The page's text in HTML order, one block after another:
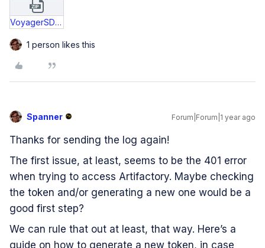
VoyagerSDK_v125_InstallOperation_250509.zip
1 person likes this
Spanner Forum|Forum|1 year ago
Thanks for sending the log again!
The first issue, at least, seems to be the 401 error
when trying to access Artifactory. Maybe checking
the token and/or generating a new one would be a
good first step?
We can rule that out at least, that way. Here’s a
guide on how to generate a new token, in case